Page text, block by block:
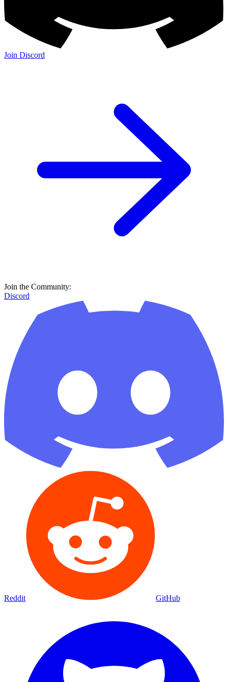
Join Discord
Join the Community:
Discord
Reddit GitHub